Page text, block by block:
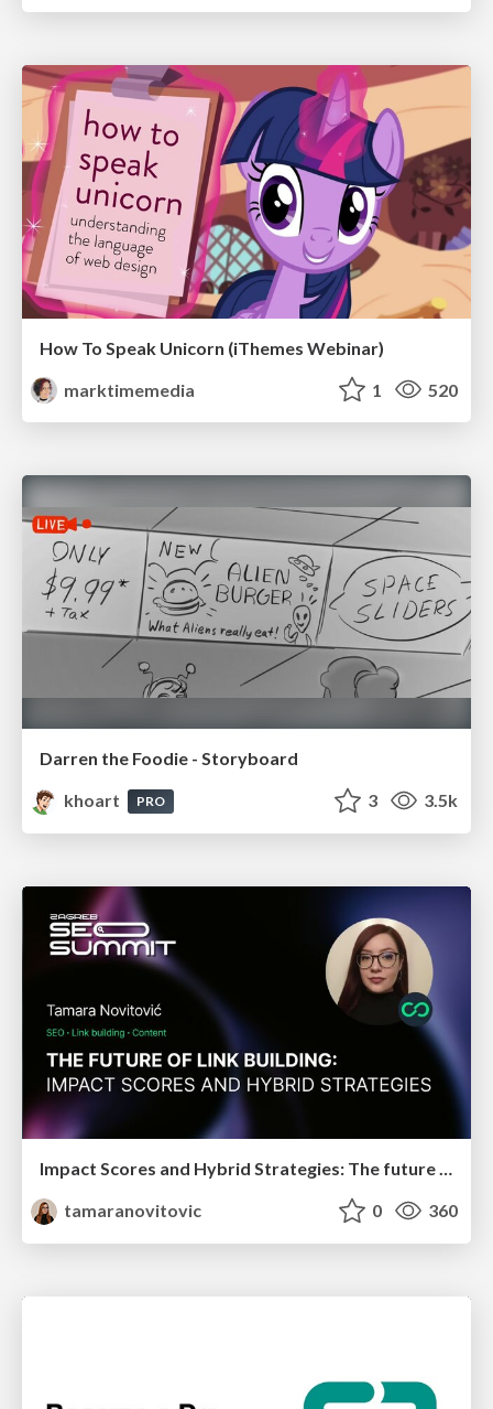
How To Speak Unicorn (iThemes Webinar)
marktimemedia
1 520
Darren the Foodie - Storyboard
khoart
PRO 3 3.5k
Impact Scores and Hybrid Strategies: The future of link building
tamaranovitovic
0 360